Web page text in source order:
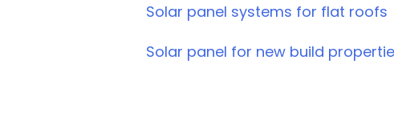
Solar panel systems for flat roofs
Solar panel for new build